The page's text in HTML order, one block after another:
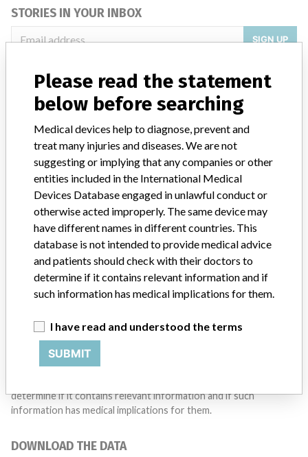
STORIES IN YOUR INBOX
SIGN UP
Do you work in the medical industry? Or have experience
with a medical device? Our reporting is not done yet. We
want to hear from you.
TELL US YOUR STORY!
DISCLAIMER
Medical devices help to diagnose, prevent and treat many injuries
companies or other entities included in the International Medical
Devices Database engaged in unlawful conduct or otherwise
acted improperly. The same device may have different names in
different countries. This database is not intended to provide
determine if it contains relevant information and if such
information has medical implications for them.
DOWNLOAD THE DATA
Please read the statement
below before searching
Medical devices help to diagnose, prevent and
treat many injuries and diseases. We are not
suggesting or implying that any companies or other
entities included in the International Medical
Devices Database engaged in unlawful conduct or
otherwise acted improperly. The same device may
have different names in different countries. This
database is not intended to provide medical advice
and patients should check with their doctors to
determine if it contains relevant information and if
such information has medical implications for them.
I have read and understood the terms
SUBMIT